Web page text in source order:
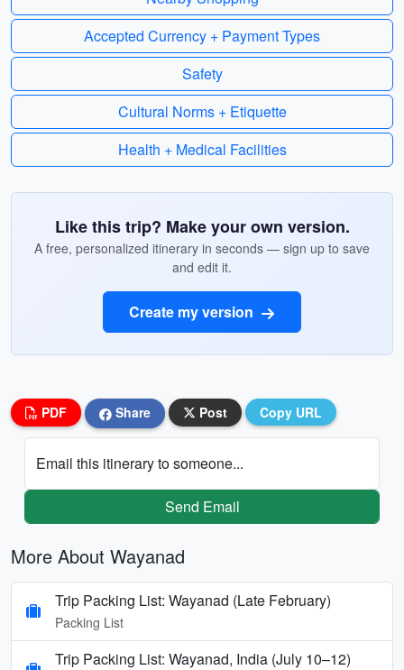
Accepted Currency + Payment Types
Safety
Cultural Norms + Etiquette
Health + Medical Facilities
Like this trip? Make your own version.
A free, personalized itinerary in seconds — sign up to save
and edit it.
Create my version
PDF Share Post Copy URL
Email this itinerary to someone...
Send Email
More About Wayanad
Trip Packing List: Wayanad (Late February)
Packing List
Trip Packing List: Wayanad, India (July 10–12)